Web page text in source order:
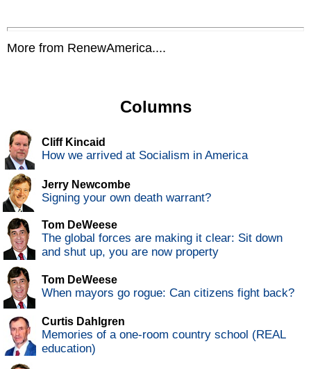
More from RenewAmerica....
Columns
Cliff Kincaid
How we arrived at Socialism in America
Jerry Newcombe
Signing your own death warrant?
Tom DeWeese
The global forces are making it clear: Sit down
and shut up, you are now property
Tom DeWeese
When mayors go rogue: Can citizens fight back?
Curtis Dahlgren
Memories of a one-room country school (REAL
education)